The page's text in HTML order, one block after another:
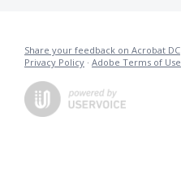
Share your feedback on Acrobat DC
Privacy Policy · Adobe Terms of Use